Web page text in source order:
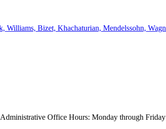
Administrative Office Hours: Monday through Friday